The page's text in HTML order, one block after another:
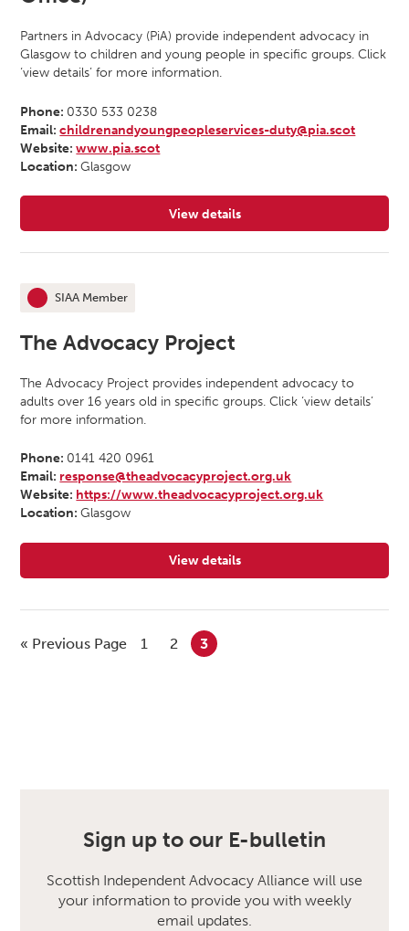
Partners in Advocacy (PiA) provide independent advocacy in
Glasgow to children and young people in specific groups. Click
‘view details’ for more information.
Phone: 0330 533 0238
Email:childrenandyoungpeopleservices-duty@pia.scot
Website:www.pia.scot
Location:Glasgow
View details
for Partners In Advocacy
This organisation is an
SIAA Member
The Advocacy Project
The Advocacy Project provides independent advocacy to
adults over 16 years old in specific groups. Click ‘view details’
for more information.
Phone: 0141 420 0961
Email: response@theadvocacyproject.org.uk
Website: https://www.theadvocacyproject.org.uk
Location:Glasgow
View details
for The Advocacy Project
« Previous Page 1 2 3
Sign up to our E-bulletin
Scottish Independent Advocacy Alliance will use
your information to provide you with weekly
email updates.